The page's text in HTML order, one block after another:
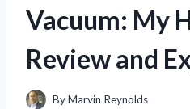
Vacuum: My
Review and
ByMarvin Reynolds